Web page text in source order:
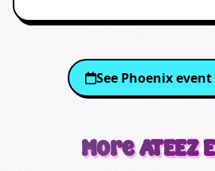
See Phoenixevent
MoreATEEZ